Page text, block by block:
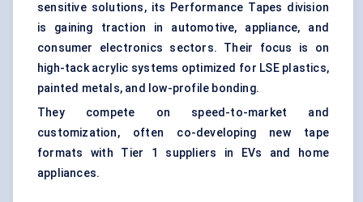
sensitive solutions, its Performance Tapes division
is gaining traction in automotive, appliance, and
consumer electronics sectors. Their focus is on
high-tack acrylic systems optimized for LSE plastics,
painted metals, and low-profile bonding.
They compete on speed-to-market and
customization, often co-developing new tape
formats with Tier 1 suppliers in EVs and home
appliances.